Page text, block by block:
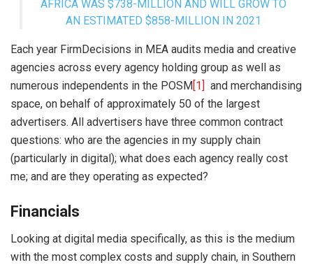
AFRICA WAS $738-MILLION AND WILL GROW TO
AN ESTIMATED $858-MILLION IN 2021
Each year FirmDecisions in MEA audits media and creative
agencies across every agency holding group as well as
numerous independents in the POSM [1]
and merchandising
space, on behalf of approximately 50 of the largest
advertisers. All advertisers have three common contract
questions: who are the agencies in my supply chain
(particularly in digital); what does each agency really cost
me; and are they operating as expected?
Financials
Looking at digital media specifically, as this is the medium
with the most complex costs and supply chain, in Southern